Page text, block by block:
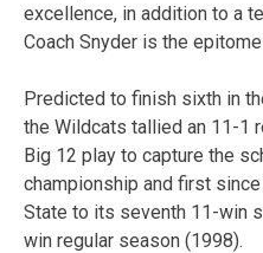
excellence, in addition to a
Coach Snyder is the
Predicted to finish sixth in
the Wildcats tallied an 11-1
Big 12 play to capture the
championship and first
State to its seventh 11-win
win regular season (1998).